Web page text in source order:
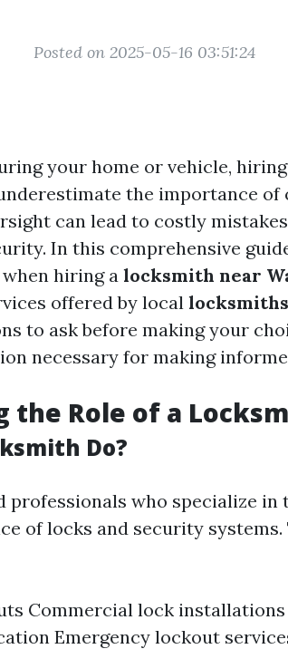
Posted on 2025-05-16 03:51:24
your home or vehicle,
the importance of
can lead to costly
In this comprehensive
hiring a locksmith near
offered by local
to ask before making your
necessary for making
the Role of a
Do?
professionals who specialize in
of locks and security
Commercial lock
Emergency lockout